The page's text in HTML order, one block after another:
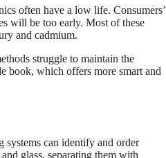
often have a low life. Consumers’
will be too early. Most of these
and cadmium.
struggle to maintain the
book, which offers more smart and
can identify and order
glass, separating them with